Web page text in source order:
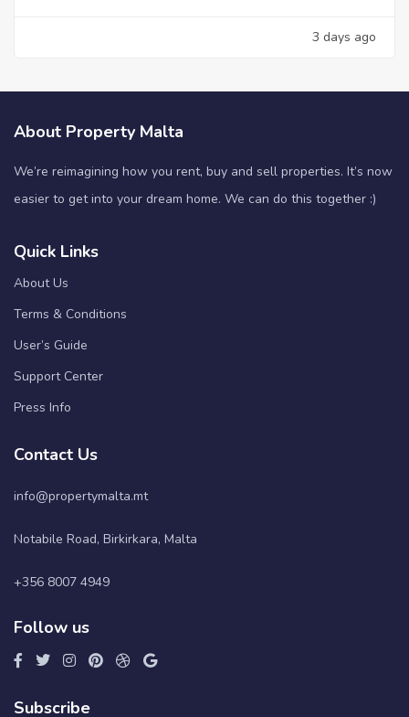
3 days ago
About Property Malta
We’re reimagining how you rent, buy and sell properties. It’s now
easier to get into your dream home. We can do this together :)
Quick Links
About Us
Terms & Conditions
User’s Guide
Support Center
Press Info
Contact Us
info@propertymalta.mt
Notabile Road, Birkirkara, Malta
+356 8007 4949
Follow us
Subscribe